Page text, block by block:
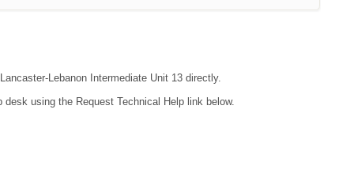
Lebanon Intermediate Unit 13 directly.
using the Request Technical Help link below.